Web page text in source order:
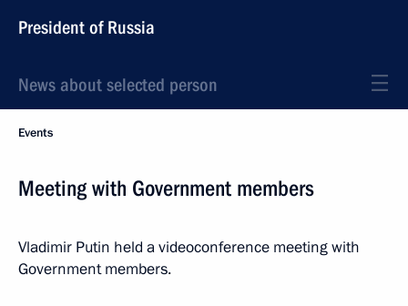
President of Russia
News about selected person
Events
Meeting with Government members
Vladimir Putin held a videoconference meeting with
Government members.